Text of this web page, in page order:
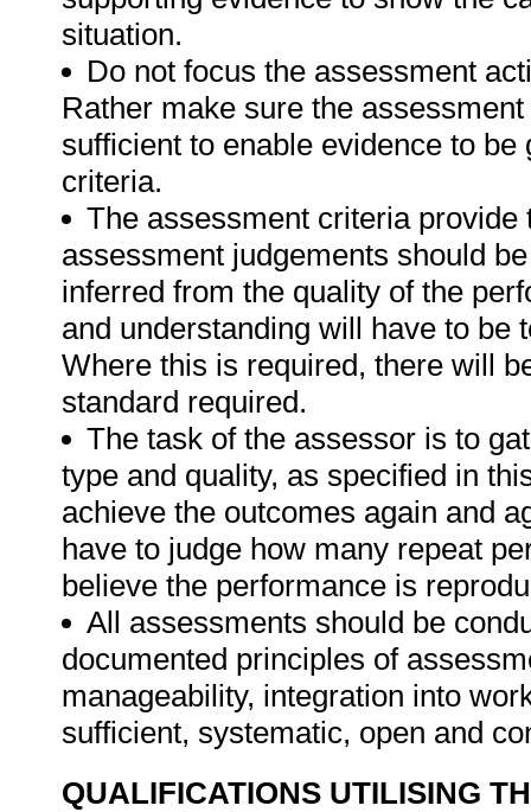
situation.
Do not focus the assessment
Rather make sure the
sufficient to enable evidence to
criteria.
The assessment criteria
assessment judgements should
inferred from the quality of the
and understanding will have to be
Where this is required, there will
standard required.
The task of the assessor is to
type and quality, as specified in
achieve the outcomes again and
have to judge how many repeat
believe the performance is
All assessments should be
documented principles of
manageability, integration into
sufficient, systematic, open and
QUALIFICATIONS UTILISING